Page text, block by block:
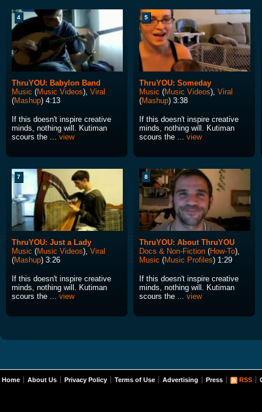
4
ThruYOU: Babylon Band
Music (Music Videos), Viral
(Mashup) 4:13
If this doesn't inspire creative
minds, nothing will. Kutiman
scours the ... view
5
ThruYOU: Someday
Music (Music Videos), Viral
(Mashup) 3:38
If this doesn't inspire creative
minds, nothing will. Kutiman
scours the ... view
7
ThruYOU: Just a Lady
Music (Music Videos), Viral
(Mashup) 3:26
If this doesn't inspire creative
minds, nothing will. Kutiman
scours the ... view
8
ThruYOU: About ThruYOU
Docs & Non-Fiction (How-To),
Music (Music Profiles) 1:29
If this doesn't inspire creative
minds, nothing will. Kutiman
scours the ... view
Home About Us Privacy Policy Terms of Use Advertising Press RSS